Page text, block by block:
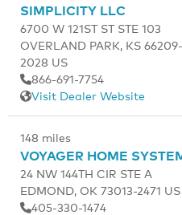
SIMPLICITY LLC
6700 W 121ST ST STE 103
OVERLAND PARK, KS 66209-
2028 US
866-691-7754
Visit Dealer Website
148 miles
VOYAGER HOME
24 NW 144TH CIR STE A
EDMOND, OK 73013-2471 US
405-330-1474